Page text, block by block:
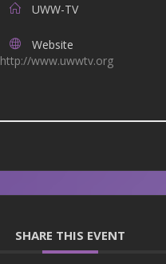
UWW-TV
Website
http://www.uwwtv.org
SHARE THIS EVENT